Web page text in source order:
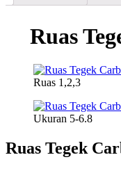
Ruas
Ruas 1,2,3
Ukuran 5-6.8
Ruas Tegek